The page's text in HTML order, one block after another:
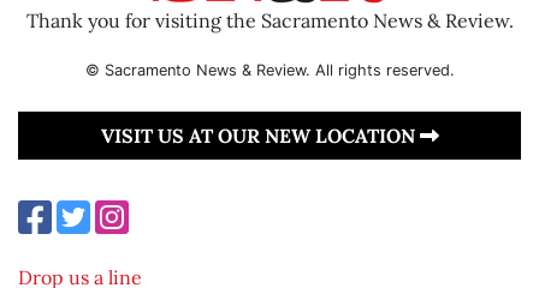
Thank you for visiting the Sacramento News & Review.
© Sacramento News & Review. All rights reserved.
VISIT US AT OUR NEW LOCATION
Drop us a line